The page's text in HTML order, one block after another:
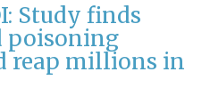
Study finds
poisoning
reap millions in